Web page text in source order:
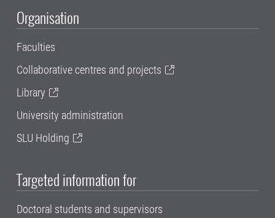
Organisation
Faculties
Collaborative centres and projects
Library
University administration
SLU Holding
Targeted information for
Doctoral students and supervisors